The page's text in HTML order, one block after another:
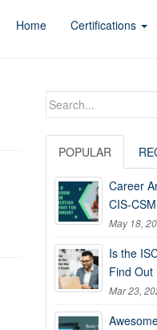
Home Certifications
Search
POPULAR
Career
CIS-
May 18,
Is the
Find Out
Mar 23,